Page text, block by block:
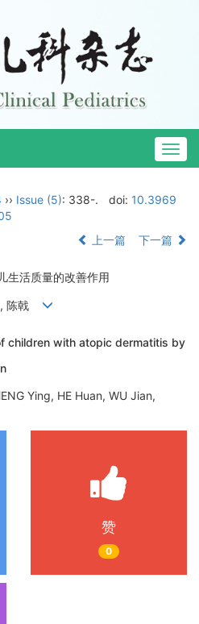
›› Issue (5): 338-. doi: 10.3969
上一篇 下一篇
生活质量的改善作用
, 陈戟
children with atopic dermatitis by
Ying, HE Huan, WU Jian,
赞
0